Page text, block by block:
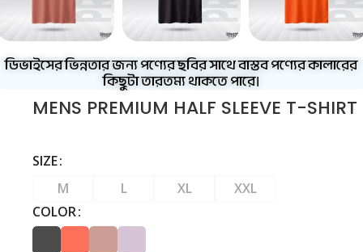
ডিভাইসের ভিন্নতার জন্য পণ্যের ছবির সাথে বাস্তব পণ্যের কালারের
কিছুটা তারতম্য থাকতে পারে।
MENS PREMIUM HALF SLEEVE T-SHIRT
SIZE
M
L XL
XXL
COLOR